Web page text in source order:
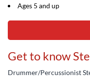
Ages 5 and up
Get to know
Drummer/Percussionist